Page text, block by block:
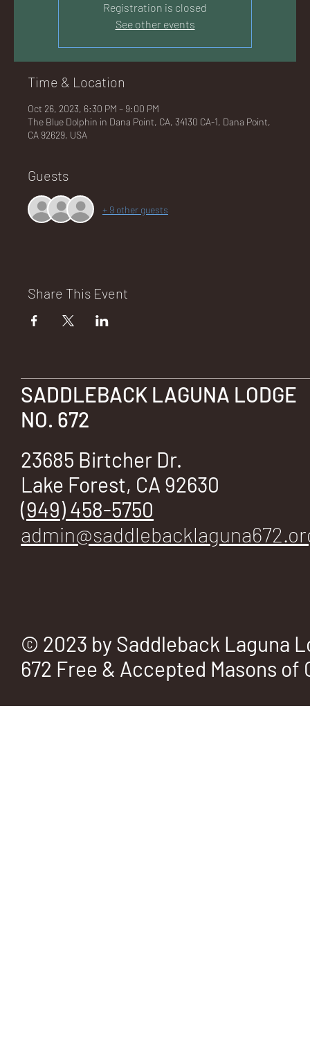
LA
GU
NA
LO
DG
E
No.
672
Registration is closed
See other events
Time & Location
Oct 26, 2023, 6:30 PM – 9:00 PM
The Blue Dolphin in Dana Point, CA, 34130 CA-1, Dana Point,
CA 92629, USA
Guests
+ 9 other guests
Share This Event
23685 Birtcher Dr.
Lake Forest, CA 92630
(949) 458-5750
SADDLEBACK LAGUNA LODGE
NO. 672
© 2023 by Saddleback Laguna
672 Free & Accepted Masons of